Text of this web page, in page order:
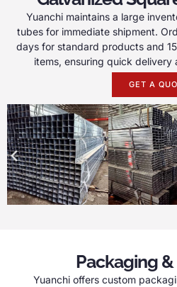
Yuanchi maintains a large
tubes for immediate shipment.
days for standard products and
items, ensuring quick delivery
GET A
Packaging
Yuanchi offers custom